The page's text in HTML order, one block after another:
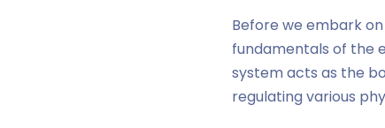
Before we embark
fundamentals of the
system acts as the
regulating various